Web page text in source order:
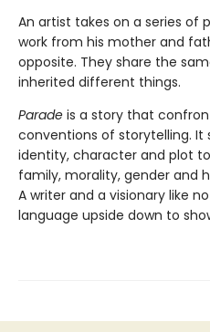
An artist takes on a series of
work from his mother and
opposite. They share the
inherited different things.
Parade is a story that
conventions of storytelling. It
identity, character and plot
family, morality, gender and
A writer and a visionary like
language upside down to